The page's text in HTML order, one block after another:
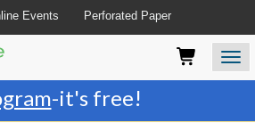
printing rewards
-it's free!
Events Perforated Paper